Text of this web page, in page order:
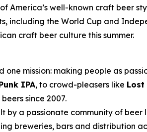
America’s well-known craft beer
including the World Cup and
craft beer culture this summer.
one mission: making people as
IPA, to crowd-pleasers like Lost
since 2007.
by a passionate community of
breweries, bars and distribution